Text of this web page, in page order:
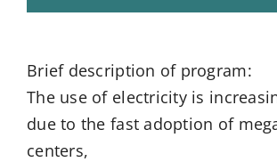
Brief description of program:
The use of electricity is
due to the fast adoption of
centers,